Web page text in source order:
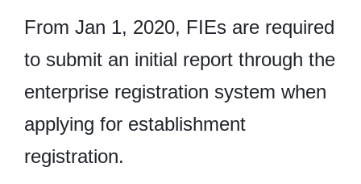
From Jan 1, 2020, FIEs are required
to submit an initial report through the
enterprise registration system when
applying for establishment
registration.